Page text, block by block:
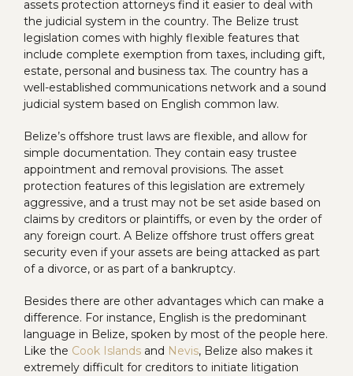
assets protection attorneys find it easier to deal with
the judicial system in the country. The Belize trust
legislation comes with highly flexible features that
include complete exemption from taxes, including gift,
estate, personal and business tax. The country has a
well-established communications network and a sound
judicial system based on English common law.
Belize’s offshore trust laws are flexible, and allow for
simple documentation. They contain easy trustee
appointment and removal provisions. The asset
protection features of this legislation are extremely
aggressive, and a trust may not be set aside based on
claims by creditors or plaintiffs, or even by the order of
any foreign court. A Belize offshore trust offers great
security even if your assets are being attacked as part
of a divorce, or as part of a bankruptcy.
Besides there are other advantages which can make a
difference. For instance, English is the predominant
language in Belize, spoken by most of the people here.
Like the Cook Islands and Nevis, Belize also makes it
extremely difficult for creditors to initiate litigation